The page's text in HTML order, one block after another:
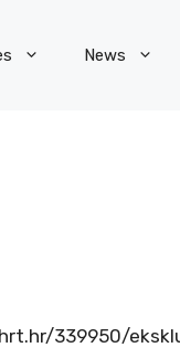
News
339950/